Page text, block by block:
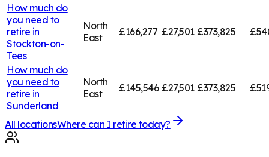
How much do
you need to
retire in
Stockton-on-
Tees
North
East
£166,277 £27,501 £373,825
How much do
you need to
retire in
Sunderland
North
East
£145,546 £27,501 £373,825
All locationsWhere can I retire today?